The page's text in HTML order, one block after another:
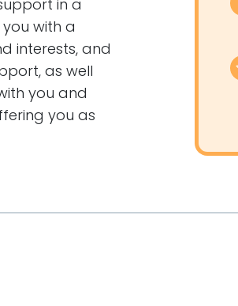
in a
with a
interests, and
as well
you and
you as